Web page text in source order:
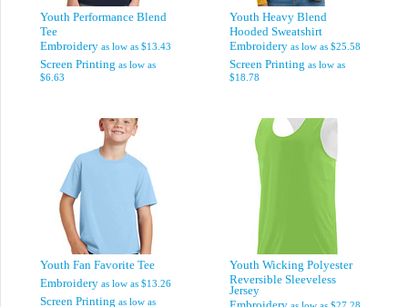
Youth Performance Blend
Tee
Embroidery as low as $13.43
Screen Printing as low as
$6.63
Youth Heavy Blend
Hooded Sweatshirt
Embroidery as low as $25.58
Screen Printing as low as
$18.78
Youth Fan Favorite Tee
Embroidery as low as $13.26
Screen Printing as low as
Youth Wicking Polyester
Reversible Sleeveless
Jersey